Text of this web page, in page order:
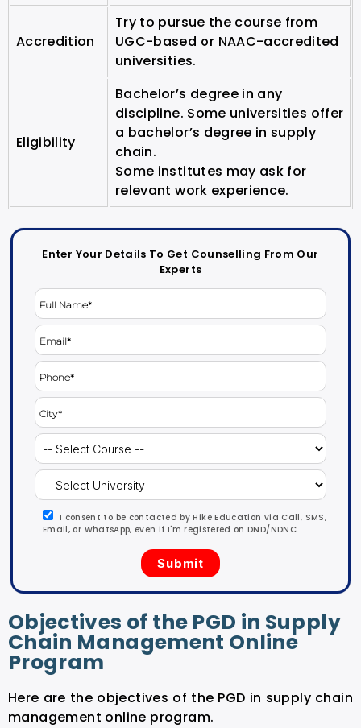
Accredition
Try to pursue the course from
UGC-based or NAAC-accredited
universities.
Eligibility
Bachelor’s degree in any
discipline. Some universities offer
a bachelor’s degree in supply
chain.
Some institutes may ask for
relevant work experience.
Enter Your Details To Get Counselling From Our
Experts
I consent to be contacted by Hike Education via Call, SMS,
Email, or WhatsApp, even if I'm registered on DND/NDNC.
Objectives of the PGD in Supply
Chain Management Online
Program
Here are the objectives of the PGD in supply chain
management online program.